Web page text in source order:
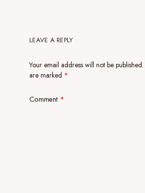
LEAVE A REPLY
Your email address will not be published.
are marked *
Comment *